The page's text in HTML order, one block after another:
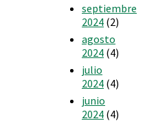
septiembre
2024 (2)
agosto
2024 (4)
julio
2024 (4)
junio
2024 (4)